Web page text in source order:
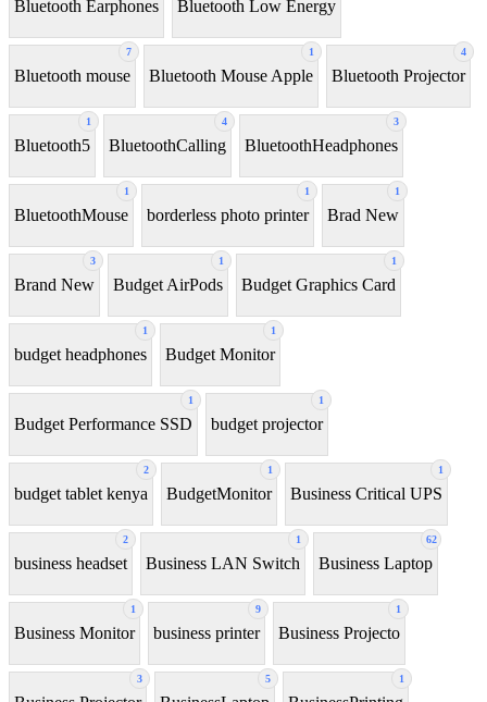
Bluetooth Earphones Bluetooth Low Energy
7
Bluetooth mouse
1
Bluetooth Mouse Apple
4
Bluetooth Projector
1
Bluetooth5
4
BluetoothCalling
3
BluetoothHeadphones
1
BluetoothMouse
1
borderless photo printer
1
Brad New
3
Brand New
1
Budget AirPods
1
Budget Graphics Card
1
budget headphones
1
Budget Monitor
1
Budget Performance SSD
1
budget projector
2
budget tablet kenya
1
BudgetMonitor
1
Business Critical UPS
2
business headset
1
Business LAN Switch
62
Business Laptop
1
Business Monitor
9
business printer
1
Business Projecto
3 5 1